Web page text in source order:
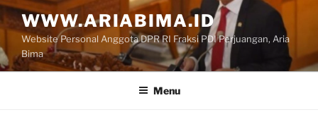
Skip
to
content
WWW.ARIABIMA.ID
Website Personal Anggota DPR RI Fraksi PDI Perjuangan, Aria
Bima
Menu